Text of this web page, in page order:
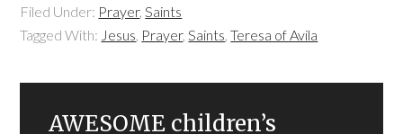
Filed Under: Prayer,Saints
Tagged With: Jesus, Prayer,Saints,Teresa of Avila
AWESOME children’s